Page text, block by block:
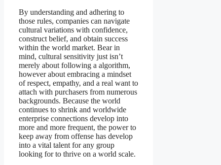
By understanding and adhering to
those rules, companies can navigate
cultural variations with confidence,
construct belief, and obtain success
within the world market. Bear in
mind, cultural sensitivity just isn’t
merely about following a algorithm,
however about embracing a mindset
of respect, empathy, and a real want to
attach with purchasers from numerous
backgrounds. Because the world
continues to shrink and worldwide
enterprise connections develop into
more and more frequent, the power to
keep away from offense has develop
into a vital talent for any group
looking for to thrive on a world scale.